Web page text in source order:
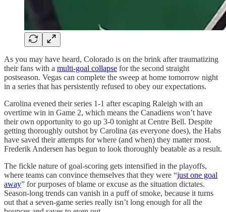
As you may have heard, Colorado is on the brink after traumatizing
their fans with a multi-goal collapse for the second straight
postseason. Vegas can complete the sweep at home tomorrow night
in a series that has persistently refused to obey our expectations.
Carolina evened their series 1-1 after escaping Raleigh with an
overtime win in Game 2, which means the Canadiens won’t have
their own opportunity to go up 3-0 tonight at Centre Bell. Despite
getting thoroughly outshot by Carolina (as everyone does), the Habs
have saved their attempts for where (and when) they matter most.
Frederik Andersen has begun to look thoroughly beatable as a result.
The fickle nature of goal-scoring gets intensified in the playoffs,
where teams can convince themselves that they were “just one goal
away” for purposes of blame or excuse as the situation dictates.
Season-long trends can vanish in a puff of smoke, because it turns
out that a seven-game series really isn’t long enough for all the